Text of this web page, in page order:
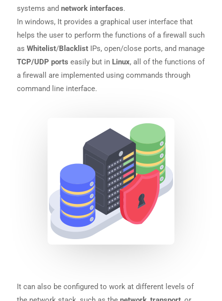
systems and network interfaces.
In windows, It provides a graphical user interface that
helps the user to perform the functions of a firewall such
as Whitelist/BlacklistIPs, open/close ports, and manage
TCP/UDP ports easily but in Linux, all of the functions of
a firewall are implemented using commands through
command line interface.
It can also be configured to work at different levels of